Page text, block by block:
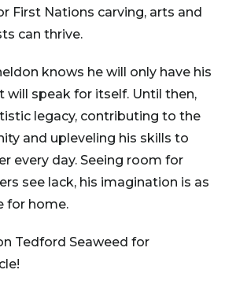
First Nations carving, arts and
can thrive.
knows he will only have his
will speak for itself. Until then,
legacy, contributing to the
and upleveling his skills to
every day. Seeing room for
see lack, his imagination is as
for home.
Tedford Seaweed for